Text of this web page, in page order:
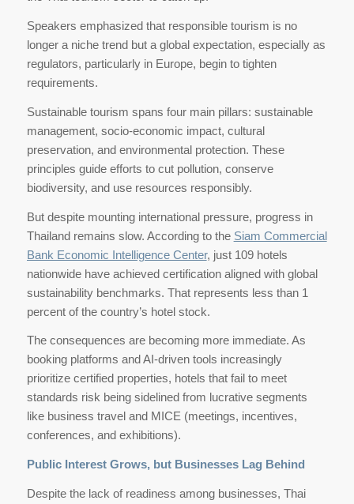
Speakers emphasized that responsible tourism is no
longer a niche trend but a global expectation, especially as
regulators, particularly in Europe, begin to tighten
requirements.
Sustainable tourism spans four main pillars: sustainable
management, socio-economic impact, cultural
preservation, and environmental protection. These
principles guide efforts to cut pollution, conserve
biodiversity, and use resources responsibly.
But despite mounting international pressure, progress in
Thailand remains slow. According to the Siam Commercial
Bank Economic Intelligence Center, just 109 hotels
nationwide have achieved certification aligned with global
sustainability benchmarks. That represents less than 1
percent of the country’s hotel stock.
The consequences are becoming more immediate. As
booking platforms and AI-driven tools increasingly
prioritize certified properties, hotels that fail to meet
standards risk being sidelined from lucrative segments
like business travel and MICE (meetings, incentives,
conferences, and exhibitions).
Public Interest Grows, but Businesses Lag Behind
Despite the lack of readiness among businesses, Thai